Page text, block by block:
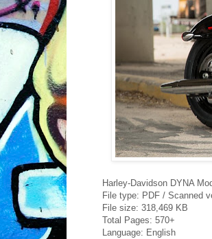
Harley-Davidson DYNA
File type: PDF / Scanned
File size: 318,469 KB
Total Pages: 570+
Language: English